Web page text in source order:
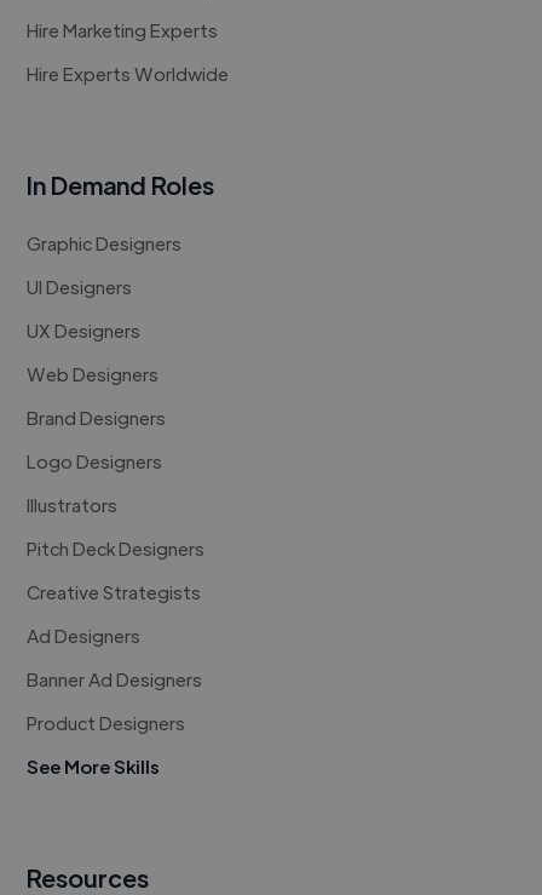
Hire Marketing Experts
Hire Experts Worldwide
In Demand Roles
Graphic Designers
UI Designers
UX Designers
Web Designers
Brand Designers
Logo Designers
Illustrators
Pitch Deck Designers
Creative Strategists
Ad Designers
Banner Ad Designers
Product Designers
See More Skills
Resources